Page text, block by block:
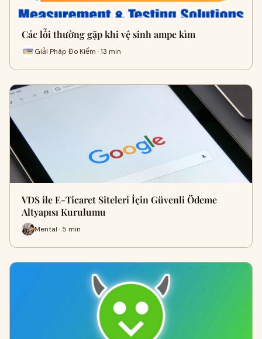
Các lỗi thường gặp khi vệ sinh ampe kìm
Giải Pháp Đo Kiểm · 13 min
VDS ile E-Ticaret Siteleri İçin Güvenli Ödeme
Altyapısı Kurulumu
Mental · 5 min